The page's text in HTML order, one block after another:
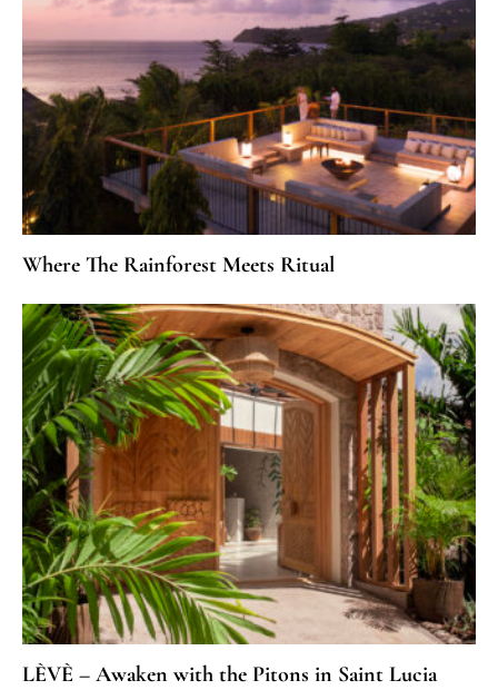
Where The Rainforest Meets Ritual
LÈVÈ – Awaken with the Pitons in Saint Lucia